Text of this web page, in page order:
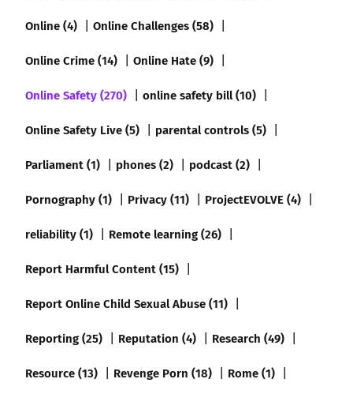
Online (4)
Online Challenges (58)
Online Crime (14)
Online Hate (9)
Online Safety (270)
online safety bill (10)
Online Safety Live (5)
parental controls (5)
Parliament (1)
phones (2)
podcast (2)
Pornography (1)
Privacy (11)
ProjectEVOLVE (4)
reliability (1)
Remote learning (26)
Report Harmful Content (15)
Report Online Child Sexual Abuse (11)
Reporting (25)
Reputation (4)
Research (49)
Resource (13)
Revenge Porn (18)
Rome (1)